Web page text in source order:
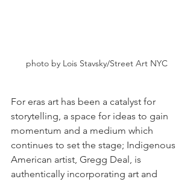
photo by Lois Stavsky/Street Art NYC
For eras art has been a catalyst for
storytelling, a space for ideas to gain
momentum and a medium which
continues to set the stage; Indigenous
American artist, Gregg Deal, is
authentically incorporating art and